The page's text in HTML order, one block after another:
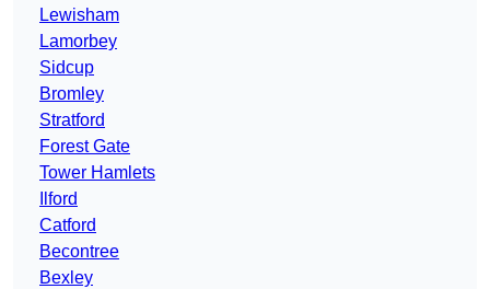
Lewisham
Lamorbey
Sidcup
Bromley
Stratford
Forest Gate
Tower Hamlets
Ilford
Catford
Becontree
Bexley